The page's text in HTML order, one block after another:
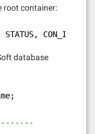
root container:
STATUS, CON_ID
database